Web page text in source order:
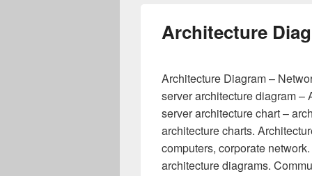
Architecture
Architecture Diagram –
server architecture diagram –
server architecture chart –
architecture charts.
computers, corporate
architecture diagrams.